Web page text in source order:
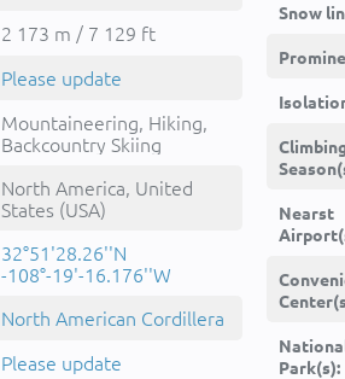
2 173 m / 7 129 ft
Please update
Mountaineering, Hiking,
Backcountry Skiing
North America, United
States (USA)
32°51'28.26''N
-108°-19'-16.176''W
North American Cordillera
Please update
Snow
Nearst
Park(s):